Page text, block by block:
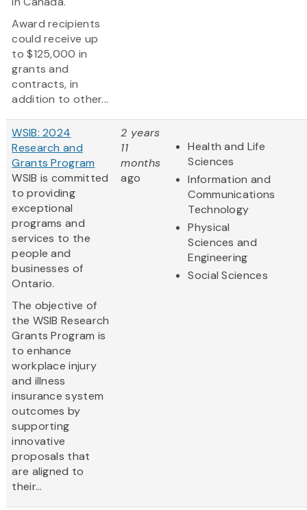
Award recipients
could receive up
to $125,000 in
grants and
contracts, in
addition to other...
WSIB: 2024
Research and
Grants Program
WSIB is committed
to providing
exceptional
programs and
services to the
people and
businesses of
Ontario.
The objective of
the WSIB Research
Grants Program is
to enhance
workplace injury
and illness
insurance system
outcomes by
supporting
innovative
proposals that
are aligned to
their...
2 years
11
months
ago
Health and Life
Sciences
Information and
Communications
Technology
Physical
Sciences and
Engineering
Social Sciences